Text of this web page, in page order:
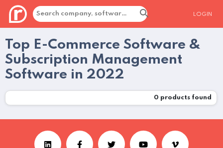
LOGIN
Top E-Commerce Software &
Subscription Management
Software in 2022
0 products found